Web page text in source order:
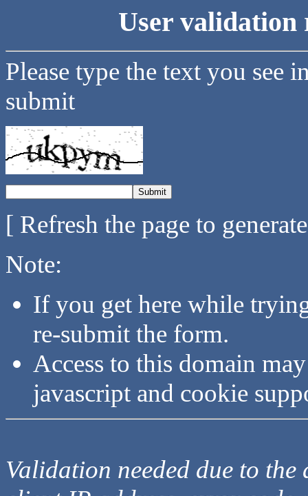
User validation
Please type the text you see
submit
[ Refresh the page to
Note:
If you get here while
re-submit the form.
Access to this domain
javascript and cookie
Validation needed due to